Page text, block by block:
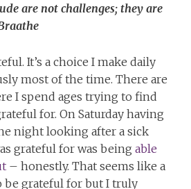
are not challenges; they are
It’s a choice I make daily
most of the time. There are
I spend ages trying to find
for. On Saturday having
night looking after a sick
grateful for was being able
– honestly. That seems like a
grateful for but I truly